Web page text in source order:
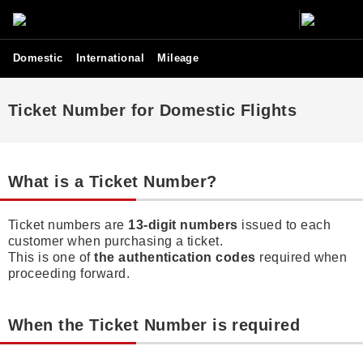
Domestic International Mileage
Ticket Number for Domestic Flights
What is a Ticket Number?
Ticket numbers are 13-digit numbers issued to each
customer when purchasing a ticket.
This is one ofthe authentication codes required when
proceeding forward.
When the Ticket Number is required